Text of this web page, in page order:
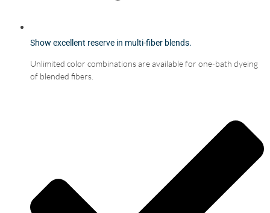
Show excellent reserve in multi-fiber blends.
Unlimited color combinations are available for one-bath dyeing
of blended fibers.